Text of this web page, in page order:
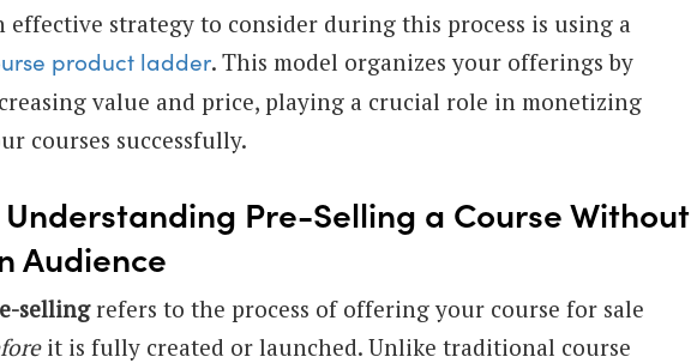
effective strategy to consider during this process is using a
product ladder. This model organizes your offerings by
value and price, playing a crucial role in monetizing
courses successfully.
Understanding Pre-Selling a Course Without
Audience
sellingrefers to the process of offering your course for sale
it is fully created or launched. Unlike traditional course